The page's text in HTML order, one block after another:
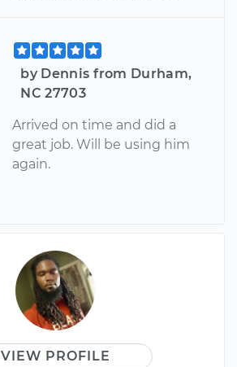
by Dennis from Durham,
NC 27703
Arrived on time and did a
great job. Will be using him
again.
VIEW PROFILE